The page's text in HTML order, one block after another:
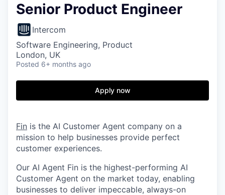
Senior Product Engineer
Intercom
Software Engineering, Product
London, UK
Posted 6+ months ago
Apply now
Fin is the AI Customer Agent company on a
mission to help businesses provide perfect
customer experiences.
Our AI Agent Fin is the highest-performing AI
Customer Agent on the market today, enabling
businesses to deliver impeccable, always-on